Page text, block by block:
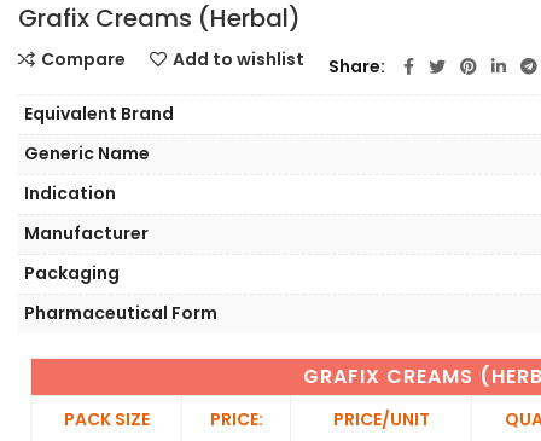
Grafix Creams (Herbal)
GRAFIX CREAMS
PACK SIZE PRICE: PRICE/UNIT
Equivalent Brand
Generic Name
Indication
Manufacturer
Packaging
Pharmaceutical Form
Compare Add to wishlist Share